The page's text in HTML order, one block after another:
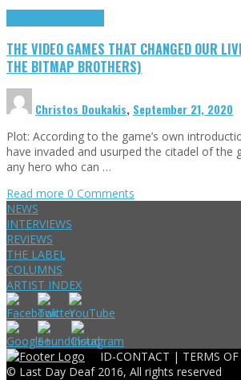
THE VIDEO GAMES THAT CHANGED OUR
THE BITMAP BROTHERS)
Christos Doukakis, September 21, 2020
Plot: According to the game’s own
have invaded and usurped the citadel of the
any hero who can …
Read more 0 Comments
NEWS
INTERVIEWS
REVIEWS
THE LABEL
COLUMNS
ARTIST INDEX
ID-CONTACT | TERMS OF
© Last Day Deaf 2016, All rights reserved